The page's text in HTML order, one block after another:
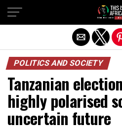
POLITICS AND SOCIETY
Tanzanian
highly polarised
uncertain future